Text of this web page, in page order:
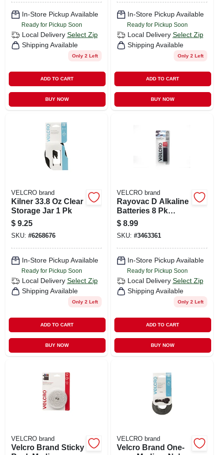
In-Store Pickup Available
Ready for Pickup Soon
Local Delivery Select Zip
Shipping Available
Only 2 Left
ADD TO CART
BUY NOW
In-Store Pickup Available
Ready for Pickup Soon
Local Delivery Select Zip
Shipping Available
Only 2 Left
ADD TO CART
BUY NOW
VELCRO brand
Kilner 33.8 Oz Clear
Storage Jar 1 Pk
$ 9.25
SKU: #6268676
In-Store Pickup Available
Ready for Pickup Soon
Local Delivery Select Zip
Shipping Available
Only 2 Left
ADD TO CART
BUY NOW
VELCRO brand
Rayovac D Alkaline
Batteries 8 Pk
Carded
$ 8.99
SKU: #3463361
In-Store Pickup Available
Ready for Pickup Soon
Local Delivery Select Zip
Shipping Available
Only 2 Left
ADD TO CART
BUY NOW
VELCRO brand
Velcro Brand Sticky
VELCRO brand
Velcro Brand One-